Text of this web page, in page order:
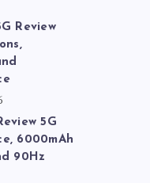
Review
5G
6000mAh
90Hz